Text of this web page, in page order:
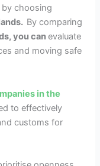
choosing
By comparing
you canevaluate
and moving safe
in the
to effectively
customs for